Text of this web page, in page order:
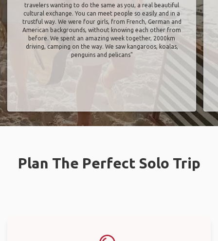
travelers wanting to do the same as you, a real beautiful
cultural exchange. You can meet people so easily and in a
trustful way. We were four girls, from French, German and
American backgrounds, without knowing each other from
before. We spent an amazing week together, 2000km
driving, camping on the way. We saw kangaroos, koalas,
penguins and pelicans"
Plan The Perfect Solo Trip